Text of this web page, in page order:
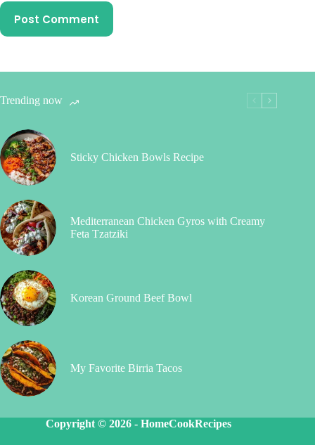
Post Comment
Trending now
Sticky Chicken Bowls Recipe
Mediterranean Chicken Gyros with Creamy
Feta Tzatziki
Korean Ground Beef Bowl
My Favorite Birria Tacos
Copyright © 2026 -HomeCookRecipes